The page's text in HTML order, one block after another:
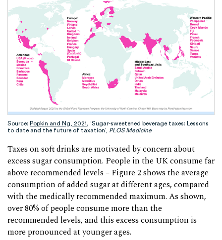
Source: Popkin and Ng, 2021, ‘Sugar-sweetened beverage taxes: Lessons
to date and the future of taxation’, PLOS Medicine
Taxes on soft drinks are motivated by concern about
excess sugar consumption. People in the UK consume far
above recommended levels – Figure 2 shows the average
consumption of added sugar at different ages, compared
with the medically recommended maximum. As shown,
over 80% of people consume more than the
recommended levels, and this excess consumption is
more pronounced at younger ages.